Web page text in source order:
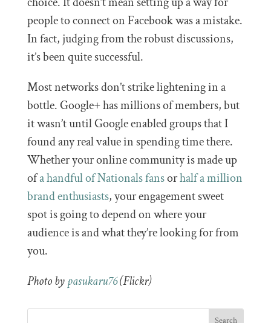
people to connect on Facebook was a mistake.
In fact, judging from the robust discussions,
it’s been quite successful.
Most networks don’t strike lightening in a
bottle. Google+ has millions of members, but
it wasn’t until Google enabled groups that I
found any real value in spending time there.
Whether your online community is made up
ofa handful of Nationals fansorhalf a million
brand enthusiasts, your engagement sweet
spot is going to depend on where your
audience is and what they’re looking for from
you.
Photo bypasukaru76(Flickr)